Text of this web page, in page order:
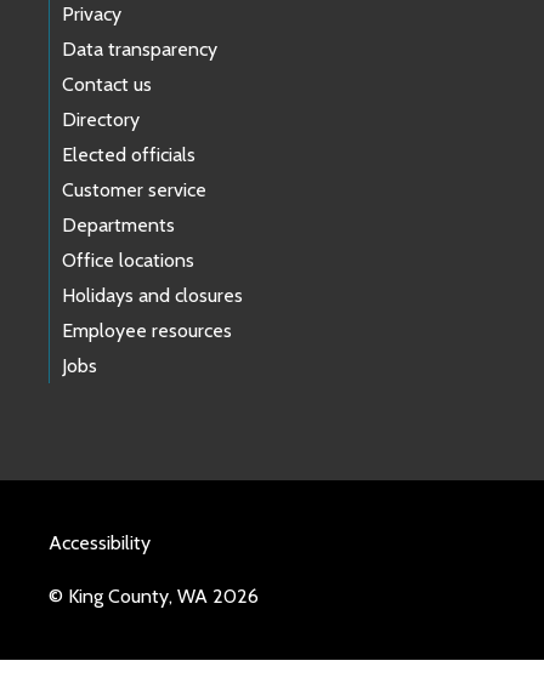
Privacy
Data transparency
Contact us
Directory
Elected officials
Customer service
Departments
Office locations
Holidays and closures
Employee resources
Jobs
Accessibility
© King County, WA 2026